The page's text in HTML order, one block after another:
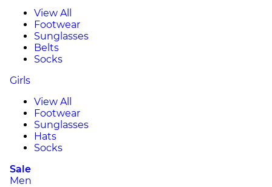
View All
Footwear
Sunglasses
Belts
Socks
Girls
View All
Footwear
Sunglasses
Hats
Socks
Sale
Men